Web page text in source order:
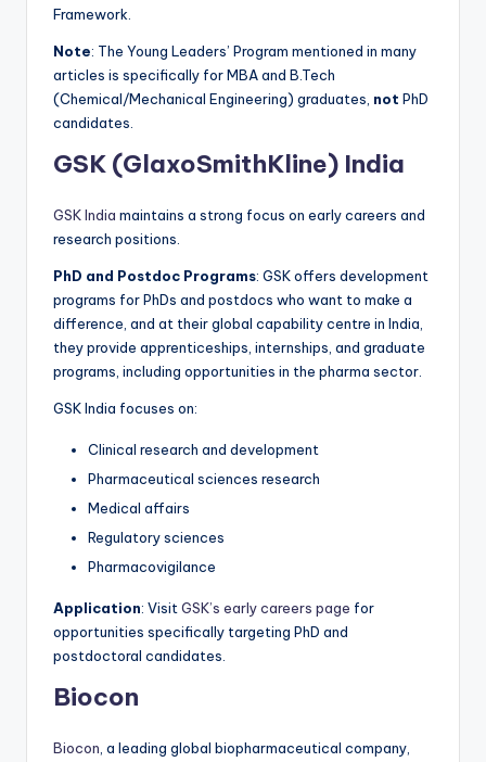
Framework.
Note: The Young Leaders’ Program mentioned in many
articles is specifically for MBA and B.Tech
(Chemical/Mechanical Engineering) graduates, not PhD
candidates.
GSK (GlaxoSmithKline) India
GSK India maintains a strong focus on early careers and
research positions.
PhD and Postdoc Programs: GSK offers development
programs for PhDs and postdocs who want to make a
difference, and at their global capability centre in India,
they provide apprenticeships, internships, and graduate
programs, including opportunities in the pharma sector.
GSK India focuses on:
Clinical research and development
Pharmaceutical sciences research
Medical affairs
Regulatory sciences
Pharmacovigilance
Application: VisitGSK’s early careers page for
opportunities specifically targeting PhD and
postdoctoral candidates.
Biocon
Biocon, a leading global biopharmaceutical company,